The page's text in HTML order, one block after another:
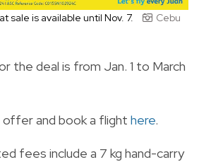
sale is available until Nov. 7.
Cebu
the deal is from Jan. 1 to March
offer and book a flight here.
fees include a 7 kg hand-carry